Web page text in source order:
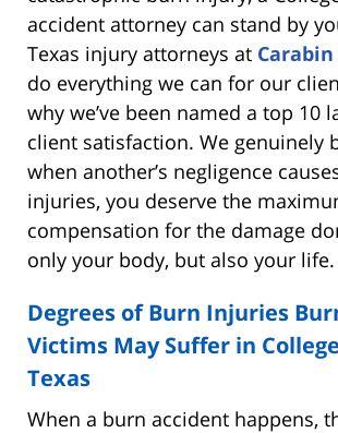
accident attorney can stand by
Texas injury attorneys at
do everything we can for our
why we’ve been named a top 10
client satisfaction. We genuinely
when another’s negligence
injuries, you deserve the
compensation for the damage
only your body, but also your life.
Degrees of Burn Injuries
Victims May Suffer in
Texas
When a burn accident happens,